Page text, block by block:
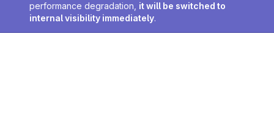
performance degradation, it will be switched to
internal visibility immediately.